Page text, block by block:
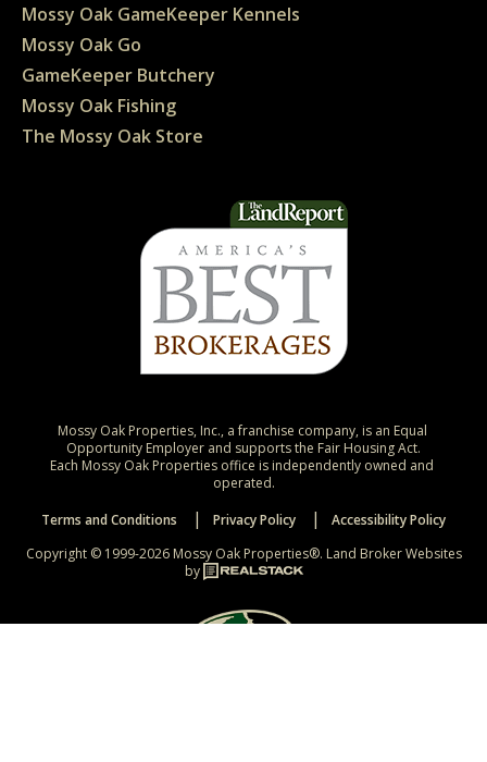
Mossy Oak GameKeeper Kennels
Mossy Oak Go
GameKeeper Butchery
Mossy Oak Fishing
The Mossy Oak Store
Mossy Oak Properties, Inc., a franchise company, is an Equal
Opportunity Employer and supports the Fair Housing Act.
Each Mossy Oak Properties office is independently owned and
operated.
Terms and Conditions
Privacy Policy
Accessibility Policy
Copyright © 1999-2026 Mossy Oak Properties®. Land Broker Websites
by